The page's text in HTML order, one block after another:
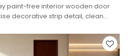
paint-free interior wooden door
decorative strip detail, clean